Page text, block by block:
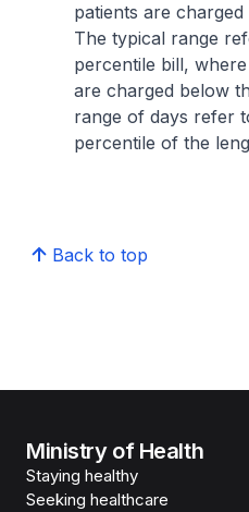
patients are
The typical range
percentile bill,
are charged below
range of days refer
percentile of the
Back to top
Ministry of Health
Staying healthy
Seeking healthcare